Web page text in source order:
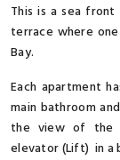
This is a sea
terrace where
Bay.
Each apartment
main bathroom
the view of the
elevator (Lift) in a